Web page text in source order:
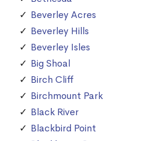
Beverley Acres
Beverley Hills
Beverley Isles
Big Shoal
Birch Cliff
Birchmount Park
Black River
Blackbird Point